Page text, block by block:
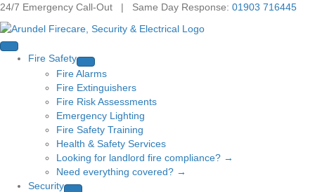
24/7 Emergency Call-Out | Same Day Response: 01903 716445
Fire Safety
Fire Alarms
Fire Extinguishers
Fire Risk Assessments
Emergency Lighting
Fire Safety Training
Health & Safety Services
Looking for landlord fire compliance? →
Need everything covered? →
Security